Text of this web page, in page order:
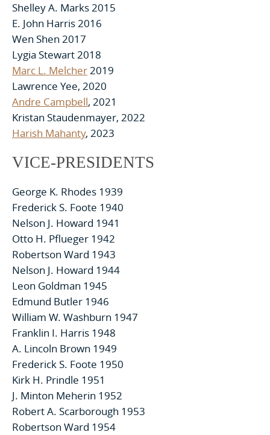
Shelley A. Marks 2015
E. John Harris 2016
Wen Shen 2017
Lygia Stewart 2018
Marc L. Melcher2019
Lawrence Yee, 2020
Andre Campbell, 2021
Kristan Staudenmayer, 2022
Harish Mahanty, 2023
VICE-PRESIDENTS
George K. Rhodes 1939
Frederick S. Foote 1940
Nelson J. Howard 1941
Otto H. Pflueger 1942
Robertson Ward 1943
Nelson J. Howard 1944
Leon Goldman 1945
Edmund Butler 1946
William W. Washburn 1947
Franklin I. Harris 1948
A. Lincoln Brown 1949
Frederick S. Foote 1950
Kirk H. Prindle 1951
J. Minton Meherin 1952
Robert A. Scarborough 1953
Robertson Ward 1954